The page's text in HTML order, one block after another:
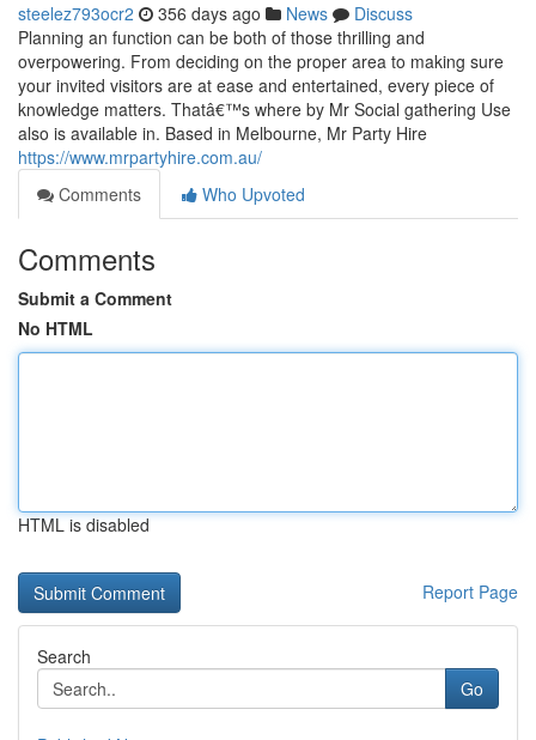
steelez793ocr2 356 days ago News
Discuss
Planning an function can be both of those thrilling and
overpowering. From deciding on the proper area to making sure
your invited visitors are at ease and entertained, every piece of
knowledge matters. Thatâ€™s where by Mr Social gathering Use
also is available in. Based in Melbourne, Mr Party Hire
https://www.mrpartyhire.com.au/
Comments
Who Upvoted
Comments
Submit a Comment
No HTML
HTML is disabled
Report Page
Search
Go